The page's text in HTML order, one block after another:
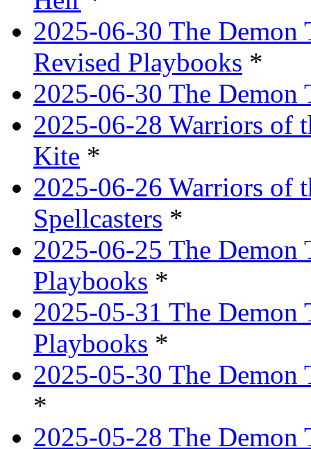
2025-06-30 The Demon
Revised Playbooks *
2025-06-30 The Demon
2025-06-28 Warriors of
Kite *
2025-06-26 Warriors of
Spellcasters *
2025-06-25 The Demon
Playbooks *
2025-05-31 The Demon
Playbooks *
2025-05-30 The Demon
*
2025-05-28 The Demon